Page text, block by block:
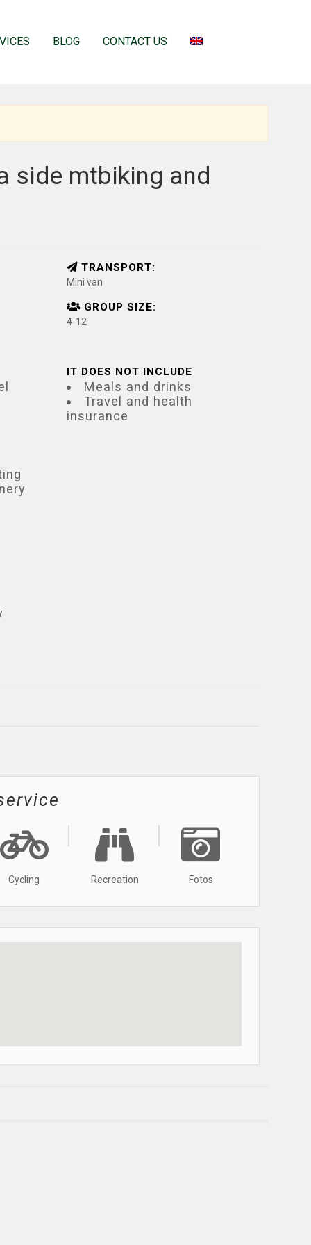
BLOG CONTACT US
side mtbiking and
TRANSPORT:
Mini van
GROUP SIZE:
4-12
IT DOES NOT INCLUDE
Meals and drinks
Travel and health
insurance
Cycling Recreation Fotos